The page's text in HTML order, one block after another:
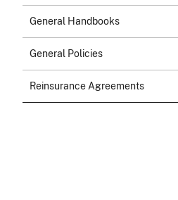
General Handbooks
General Policies
Reinsurance Agreements